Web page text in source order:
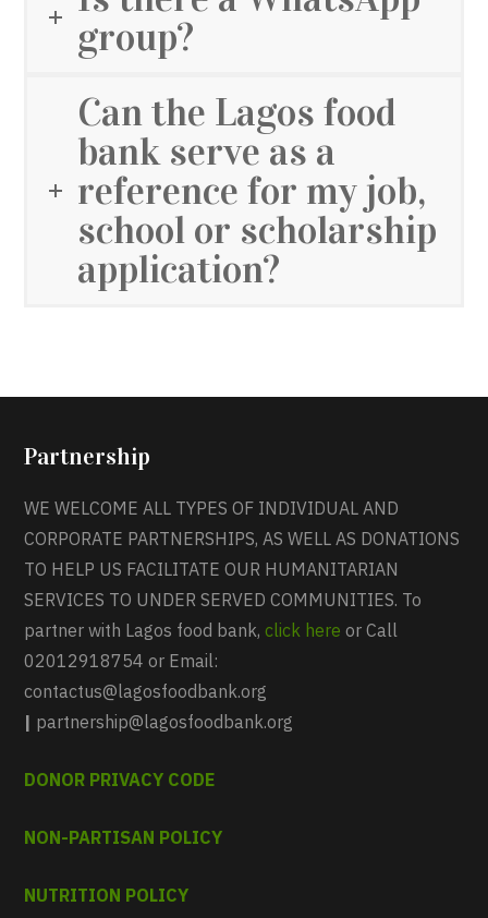
group?
Can the Lagos food
bank serve as a
reference for my job,
school or scholarship
application?
Partnership
WE WELCOME ALL TYPES OF INDIVIDUAL AND
CORPORATE PARTNERSHIPS, AS WELL AS DONATIONS
TO HELP US FACILITATE OUR HUMANITARIAN
SERVICES TO UNDER SERVED COMMUNITIES. To
partner with Lagos food bank,click here or Call
02012918754 or Email:
contactus@lagosfoodbank.org
| partnership@lagosfoodbank.org
DONOR PRIVACY CODE
NON-PARTISAN POLICY
NUTRITION POLICY